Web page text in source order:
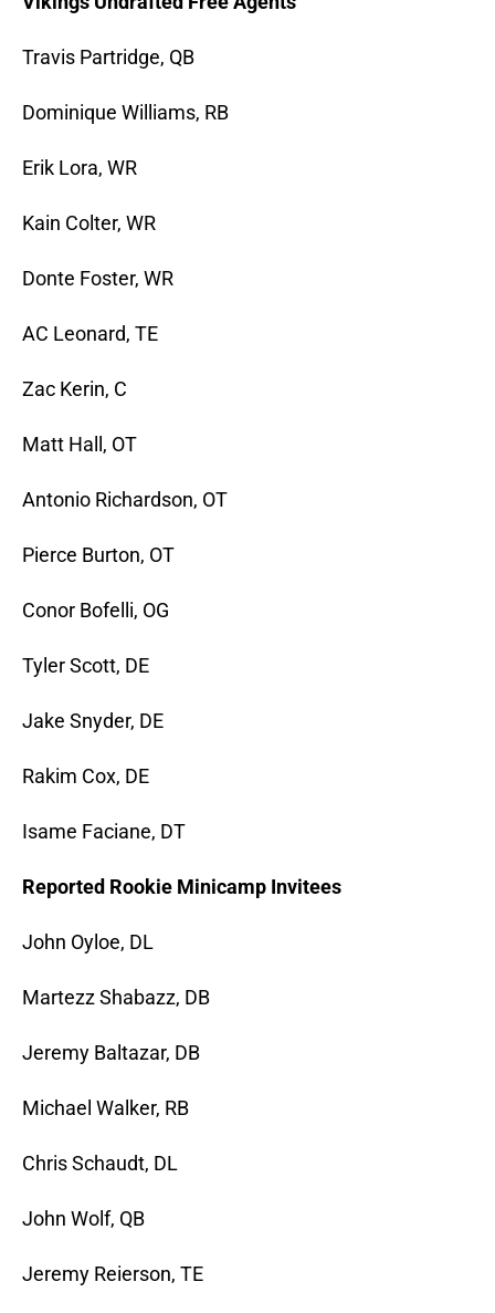
Travis Partridge, QB
Dominique Williams, RB
Erik Lora, WR
Kain Colter, WR
Donte Foster, WR
AC Leonard, TE
Zac Kerin, C
Matt Hall, OT
Antonio Richardson, OT
Pierce Burton, OT
Conor Bofelli, OG
Tyler Scott, DE
Jake Snyder, DE
Rakim Cox, DE
Isame Faciane, DT
Reported Rookie Minicamp Invitees
John Oyloe, DL
Martezz Shabazz, DB
Jeremy Baltazar, DB
Michael Walker, RB
Chris Schaudt, DL
John Wolf, QB
Jeremy Reierson, TE